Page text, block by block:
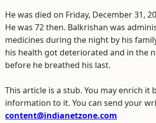
He was died on Friday, December 31,
He was 72 then. Balkrishan was
medicines during the night by his
his health got deteriorated and in the
before he breathed his last.
This article is a stub. You may enrich it
information to it. You can send your
content@indianetzone.com